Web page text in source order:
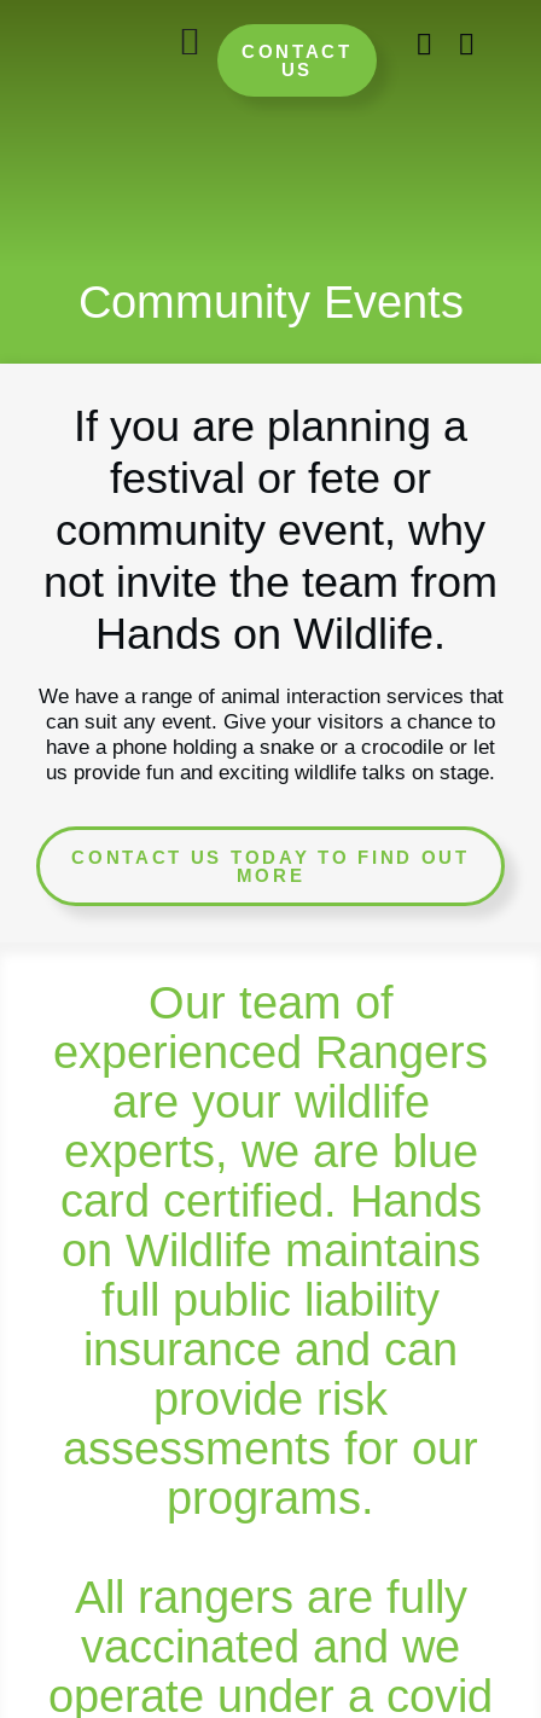
CONTACT
US
Community Events
If you are planning a
festival or fete or
community event, why
not invite the team from
Hands on Wildlife.
We have a range of animal interaction services that
can suit any event. Give your visitors a chance to
have a phone holding a snake or a crocodile or let
us provide fun and exciting wildlife talks on stage.
CONTACT US TODAY TO FIND OUT
MORE
Our team of
experienced Rangers
are your wildlife
experts, we are blue
card certified. Hands
on Wildlife maintains
full public liability
insurance and can
provide risk
assessments for our
programs.
All rangers are fully
vaccinated and we
operate under a covid